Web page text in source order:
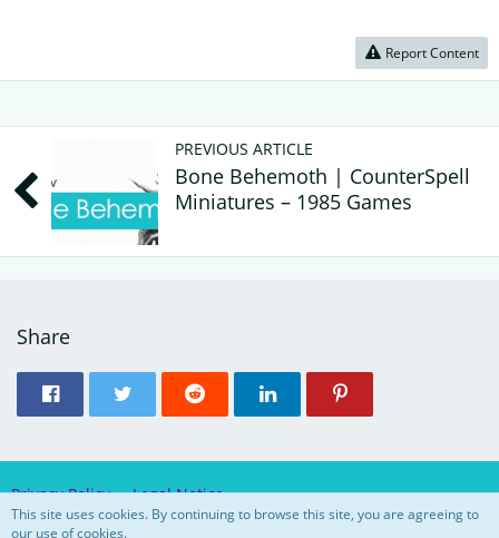
Report Content
PREVIOUS ARTICLE
Bone Behemoth | CounterSpell
Miniatures – 1985 Games
Share
Privacy Policy Legal Notice
This site uses cookies. By continuing to browse this site, you are agreeing to
our use of cookies.